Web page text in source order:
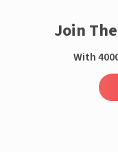
Join
With